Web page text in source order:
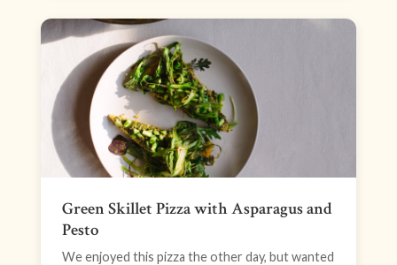
Green Skillet Pizza with Asparagus and
Pesto
We enjoyed this pizza the other day, but wanted